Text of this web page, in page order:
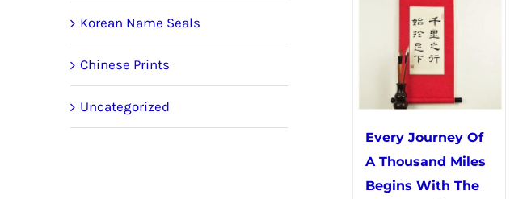
variants.
The
options
be
chosen
on
the
Every Journey Of
A Thousand Miles
Begins With The
Korean Name Seals
Chinese Prints
Uncategorized